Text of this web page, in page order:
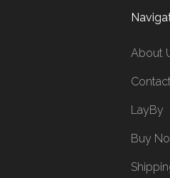
About
Contact
LayBy
Buy